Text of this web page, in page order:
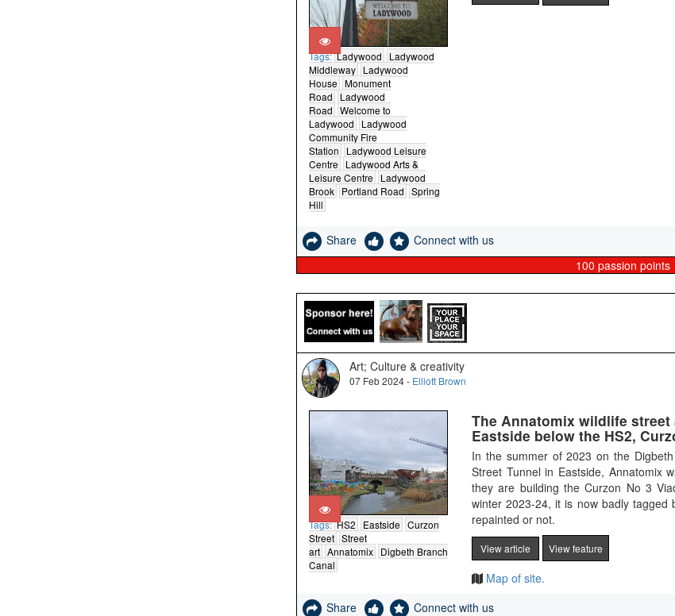
Tags:Ladywood
Ladywood
Middleway
Ladywood
House Monument
Road
Ladywood
Road Welcome to
Ladywood
Ladywood
Community Fire
Station
Ladywood Leisure
Centre
Ladywood Arts &
Leisure Centre
Ladywood
Brook
Portland Road Spring
Hill
Share
Connect with us
100 passion points
Art; Culture & creativity
07 Feb 2024 - Elliott Brown
Tags:HS2 Eastside Curzon
Street Street
art Annatomix
Digbeth Branch
Canal
The Annatomix wildlife
Eastside below the HS2,
In the summer of 2023 on the
Street Tunnel in Eastside, Annatomix
they are building the Curzon No 3
winter 2023-24, it is now badly
repainted or not.
View article View feature
Map of site.
Share
Connect with us